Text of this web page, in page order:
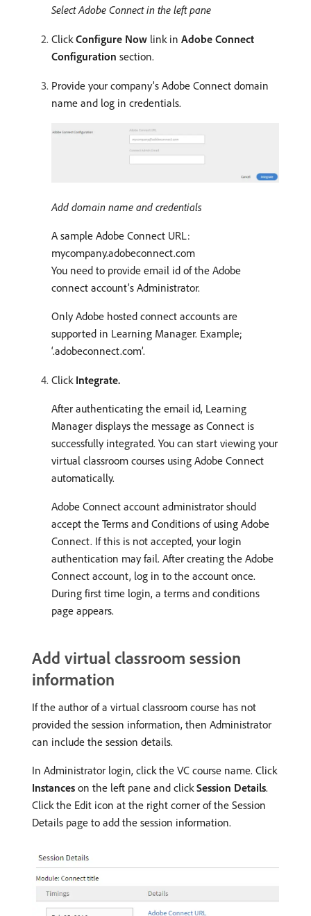
Select Adobe Connect in the left pane
ClickConfigure Now link in Adobe Connect
Configuration section.
Provide your company’s Adobe Connect domain
name and log in credentials.
Add domain name and credentials
A sample Adobe Connect URL:
mycompany.adobeconnect.com
You need to provide email id of the Adobe
connect account’s Administrator.
Only Adobe hosted connect accounts are
supported in Learning Manager. Example;
‘.adobeconnect.com’.
Click Integrate.
After authenticating the email id, Learning
Manager displays the message as Connect is
successfully integrated. You can start viewing your
virtual classroom courses using Adobe Connect
automatically.
Adobe Connect account administrator should
accept the Terms and Conditions of using Adobe
Connect. If this is not accepted, your login
authentication may fail. After creating the Adobe
Connect account, log in to the account once.
During first time login, a terms and conditions
page appears.
Add virtual classroom session
information
If the author of a virtual classroom course has not
provided the session information, then Administrator
can include the session details.
In Administrator login, click the VC course name. Click
Instances on the left pane and click Session Details.
Click the Edit icon at the right corner of the Session
Details page to add the session information.